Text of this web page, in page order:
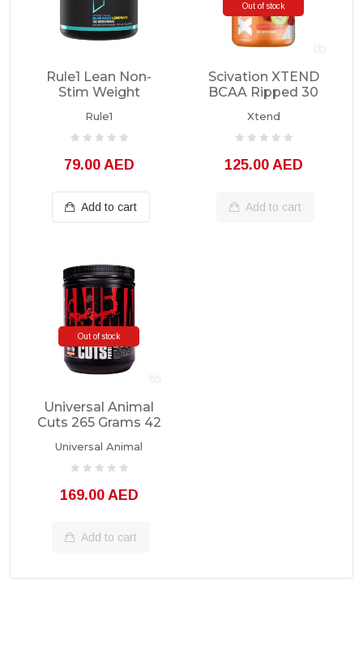
Rule1 Lean Non-
Stim Weight
Servings
Rule1
79.00 AED
Add to cart
Out of stock
Scivation XTEND
BCAA Ripped 30
Xtend
125.00 AED
Add to cart
Out of stock
Universal Animal
Cuts 265 Grams 42
Universal Animal
169.00 AED
Add to cart